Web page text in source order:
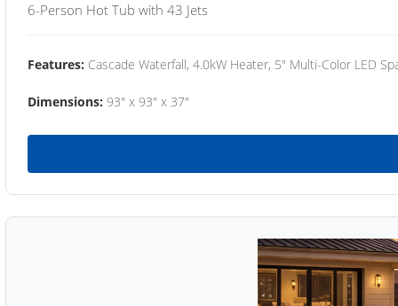
6-Person Hot Tub with 43 Jets
Features: Cascade Waterfall, 4.0kW Heater, 5" Multi-Color LED
Dimensions: 93" x 93" x 37"